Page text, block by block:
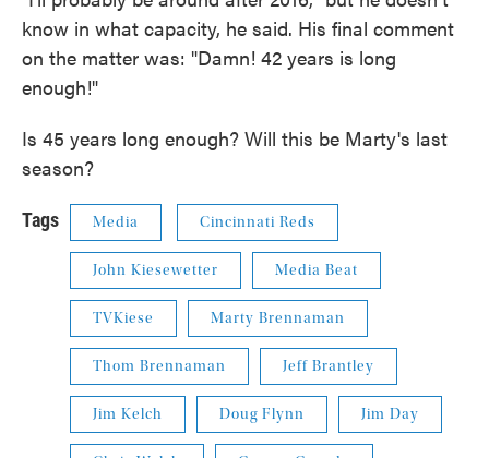
know in what capacity, he said. His final comment
on the matter was: "Damn! 42 years is long
enough!"
Is 45 years long enough? Will this be Marty's last
season?
Tags Media Cincinnati Reds
John Kiesewetter Media Beat
TVKiese Marty Brennaman
Thom Brennaman Jeff Brantley
Jim Kelch Doug Flynn Jim Day